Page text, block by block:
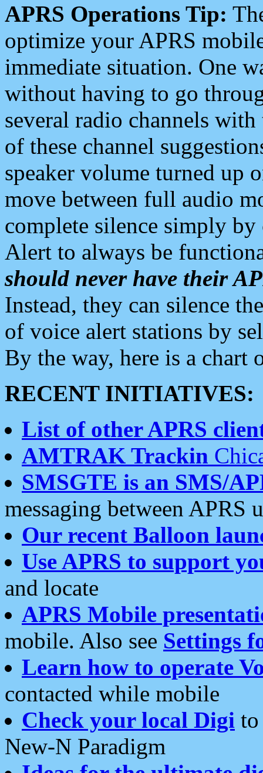
APRS Operations Tip:
optimize your APRS
immediate situation. One
without having to go
several radio channels
of these channel
speaker volume turned up
move between full audio
complete silence simply
Alert to always be
should never have their
Instead, they can silence
of voice alert stations by
By the way, here is a chart
RECENT INITIATIVES:
List of other APRS
AMTRAK Trackin
SMSGTE is an SMS/
messaging between APRS
Our recent Balloon
Use APRS to support
and locate
APRS Mobile
mobile. Also see Settings
Learn how to operate
contacted while mobile
Check your local Digi
New-N Paradigm